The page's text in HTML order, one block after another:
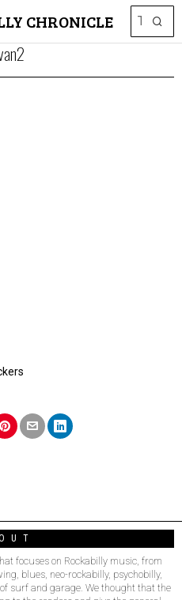
CHRONICLE
focuses on Rockabilly music, from
blues, neo-rockabilly, psychobilly,
surf and garage. We thought that the